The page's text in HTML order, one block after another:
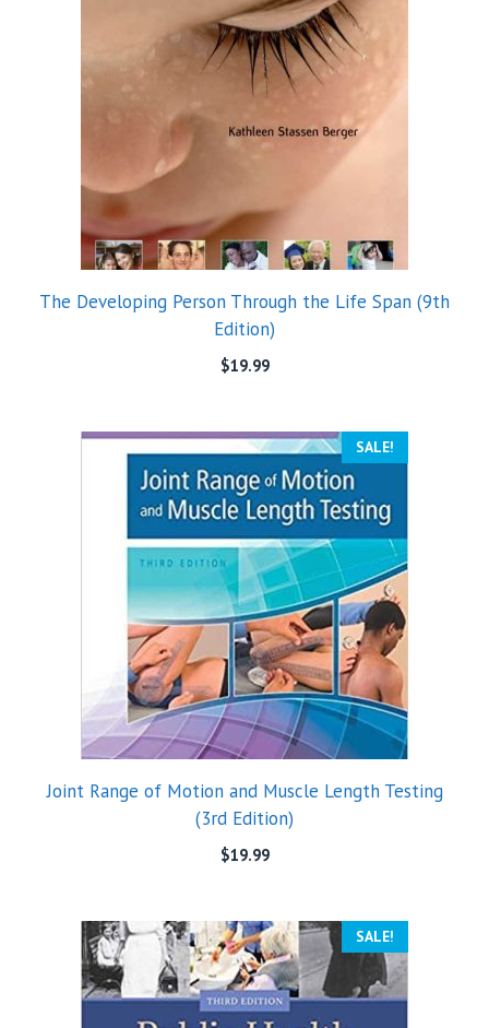
The Developing Person Through the Life Span (9th
Edition)
$19.99
SALE!
Joint Range of Motion and Muscle Length Testing
(3rd Edition)
$19.99
SALE!